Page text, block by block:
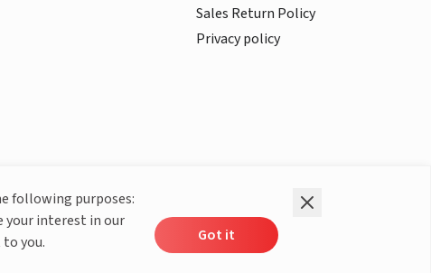
Sales Return Policy
Privacy policy
following purposes:
your interest in our
you.
Got it